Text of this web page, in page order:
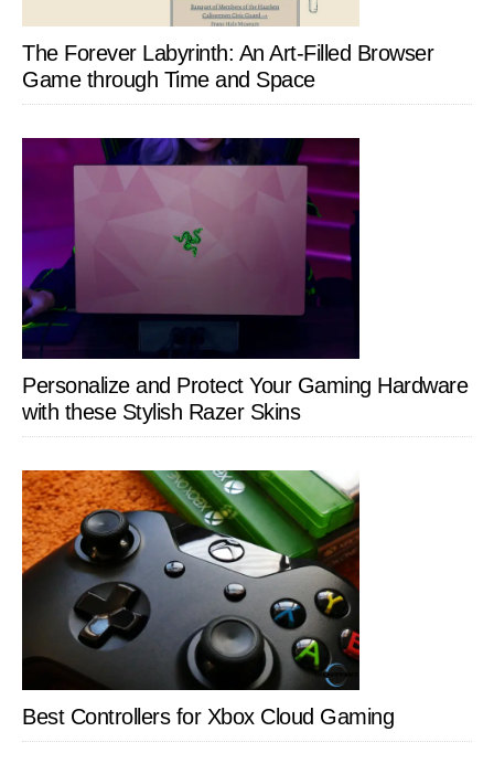
The Forever Labyrinth: An Art-Filled Browser
Game through Time and Space
Personalize and Protect Your Gaming Hardware
with these Stylish Razer Skins
Best Controllers for Xbox Cloud Gaming